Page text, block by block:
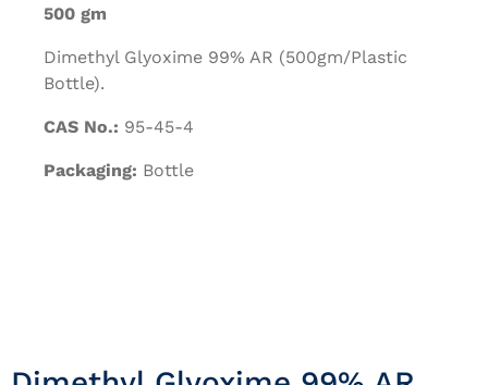
500 gm
Dimethyl Glyoxime 99% AR (500gm/Plastic
Bottle).
CAS No.: 95-45-4
Packaging: Bottle